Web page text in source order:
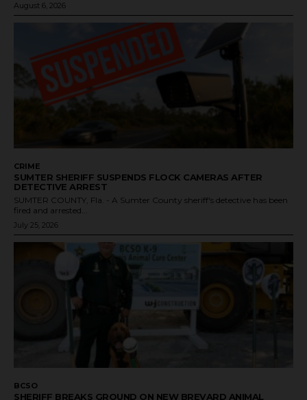
August 6, 2026
CRIME
SUMTER SHERIFF SUSPENDS FLOCK CAMERAS AFTER
DETECTIVE ARREST
SUMTER COUNTY, Fla. - A Sumter County sheriff's detective has been
fired and arrested...
July 25, 2026
BCSO
SHERIFF BREAKS GROUND ON NEW BREVARD ANIMAL